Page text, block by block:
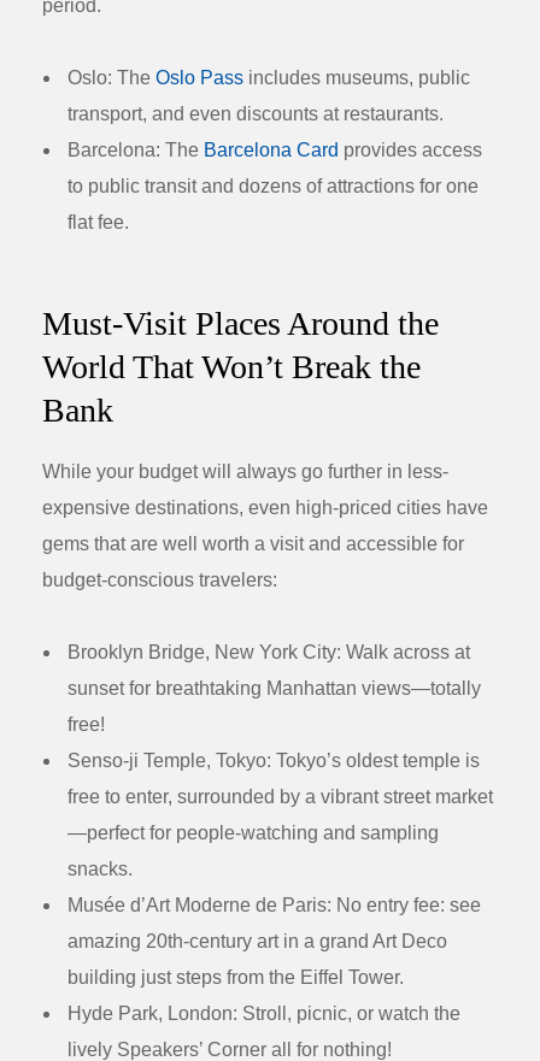
period.
Oslo: The Oslo Pass includes museums, public
transport, and even discounts at restaurants.
Barcelona: The Barcelona Card provides access
to public transit and dozens of attractions for one
flat fee.
Must-Visit Places Around the
World That Won’t Break the
Bank
While your budget will always go further in less-
expensive destinations, even high-priced cities have
gems that are well worth a visit and accessible for
budget-conscious travelers:
Brooklyn Bridge, New York City: Walk across at
sunset for breathtaking Manhattan views—totally
free!
Senso-ji Temple, Tokyo: Tokyo’s oldest temple is
free to enter, surrounded by a vibrant street market
—perfect for people-watching and sampling
snacks.
Musée d’Art Moderne de Paris: No entry fee: see
amazing 20th-century art in a grand Art Deco
building just steps from the Eiffel Tower.
Hyde Park, London: Stroll, picnic, or watch the
lively Speakers’ Corner all for nothing!